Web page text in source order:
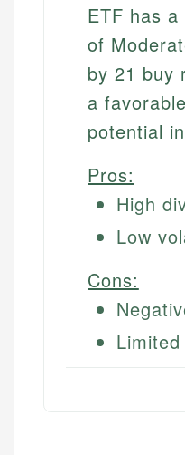
ETF has
of
by 21 buy
a
potential
Pros:
High
Low
Cons: